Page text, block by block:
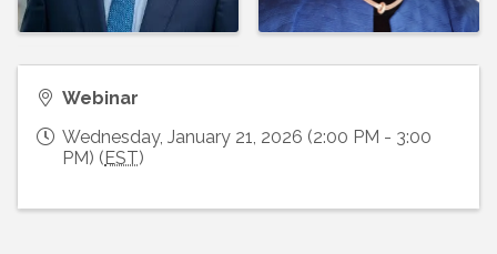
Webinar
Wednesday, January 21, 2026 (2:00 PM - 3:00
PM) ( EST)